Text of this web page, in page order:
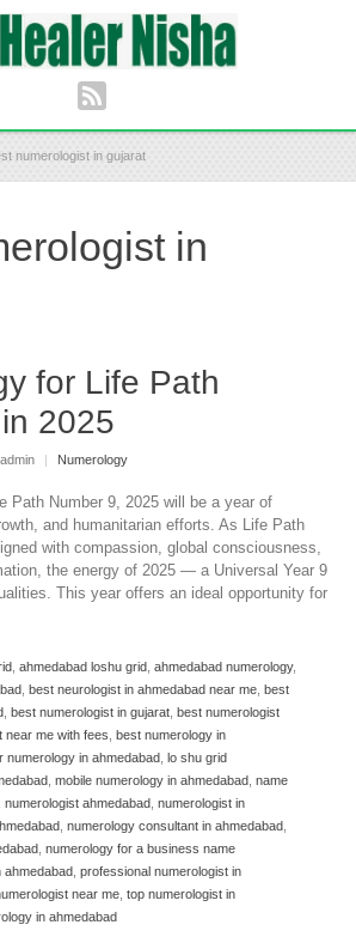
numerologist in gujarat
in
for Life Path
2025
| Numerology
Path Number 9, 2025 will be a year of
and humanitarian efforts. As Life Path
with compassion, global consciousness,
the energy of 2025 — a Universal Year 9
This year offers an ideal opportunity for
ahmedabad loshu grid ahmedabad numerology,
best neurologist in ahmedabad near me best
best numerologist in gujarat best numerologist
near me with fees
best numerology in
numerology in ahmedabad
lo shu grid
mobile numerology in ahmedabad name
numerologist ahmedabad numerologist in
numerology consultant in ahmedabad
numerology for a business name
ahmedabad professional numerologist in
near me top numerologist in
in ahmedabad